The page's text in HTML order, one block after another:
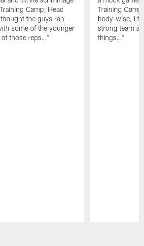
Camp; Head
the guys ran
some of the younger
those reps…"
Training
body-wise, I
strong team
things…"